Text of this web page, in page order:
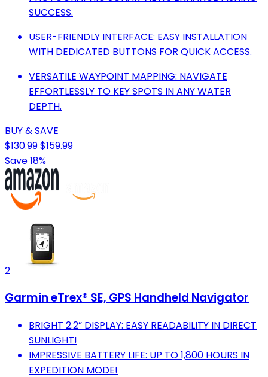
SUCCESS.
USER-FRIENDLY INTERFACE: EASY INSTALLATION
WITH DEDICATED BUTTONS FOR QUICK ACCESS.
VERSATILE WAYPOINT MAPPING: NAVIGATE
EFFORTLESSLY TO KEY SPOTS IN ANY WATER
DEPTH.
BUY & SAVE
$130.99$159.99
Save 18%
2
Garmin eTrex® SE, GPS Handheld Navigator
BRIGHT 2.2” DISPLAY: EASY READABILITY IN DIRECT
SUNLIGHT!
IMPRESSIVE BATTERY LIFE: UP TO 1,800 HOURS IN
EXPEDITION MODE!